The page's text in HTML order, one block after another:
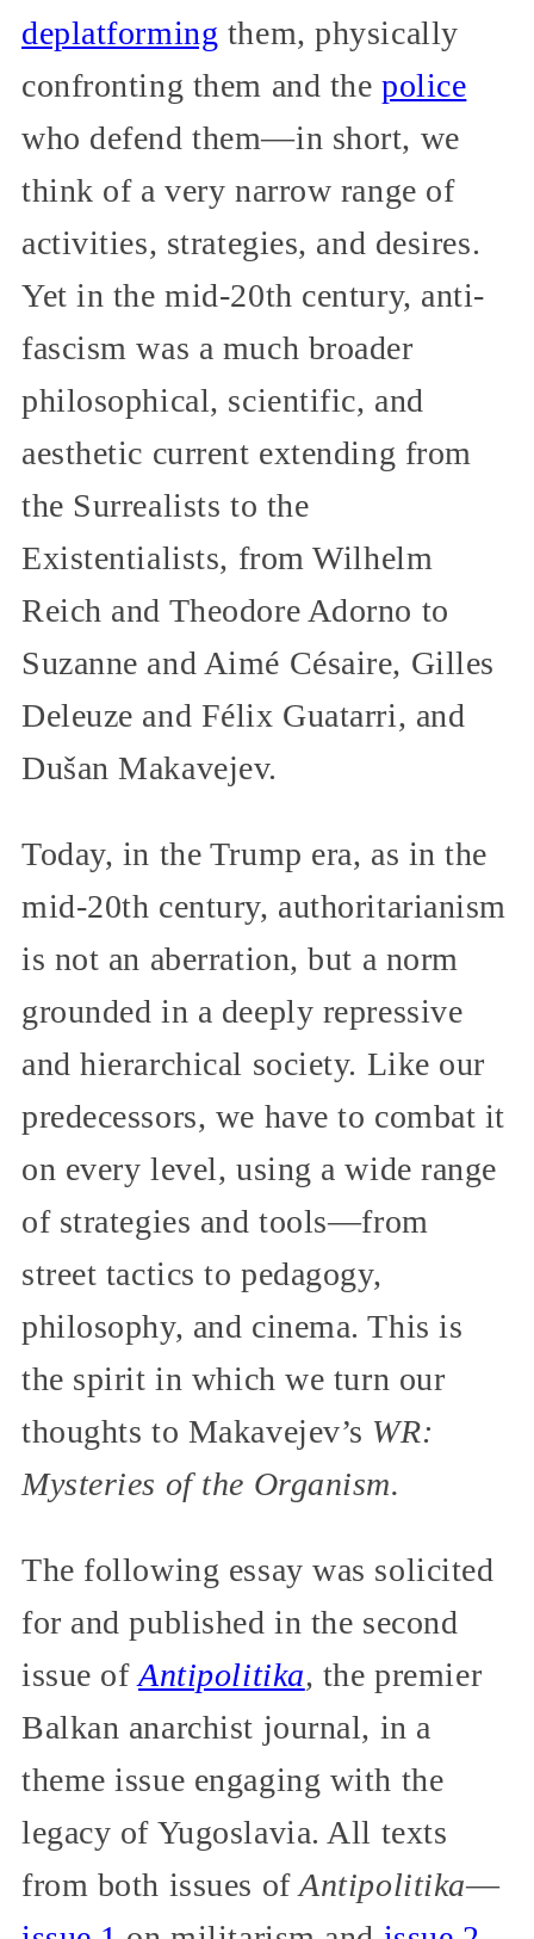
deplatforming them, physically
confronting them and the police
who defend them—in short, we
think of a very narrow range of
activities, strategies, and desires.
Yet in the mid-20th century, anti-
fascism was a much broader
philosophical, scientific, and
aesthetic current extending from
the Surrealists to the
Existentialists, from Wilhelm
Reich and Theodore Adorno to
Suzanne and Aimé Césaire, Gilles
Deleuze and Félix Guatarri, and
Dušan Makavejev.
Today, in the Trump era, as in the
mid-20th century, authoritarianism
is not an aberration, but a norm
grounded in a deeply repressive
and hierarchical society. Like our
predecessors, we have to combat it
on every level, using a wide range
of strategies and tools—from
street tactics to pedagogy,
philosophy, and cinema. This is
the spirit in which we turn our
thoughts to Makavejev’s WR:
Mysteries of the Organism.
The following essay was solicited
for and published in the second
issue ofAntipolitika, the premier
Balkan anarchist journal, in a
theme issue engaging with the
legacy of Yugoslavia. All texts
from both issues ofAntipolitika—